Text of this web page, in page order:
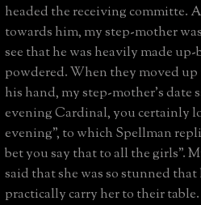
headed the receiving committe.
towards him, my step-mother
see that he was heavily made
powdered. When they moved
his hand, my step-mother's date
evening Cardinal, you certainly
evening", to which Spellman
bet you say that to all the girls".
said that she was so stunned
practically carry her to their table.